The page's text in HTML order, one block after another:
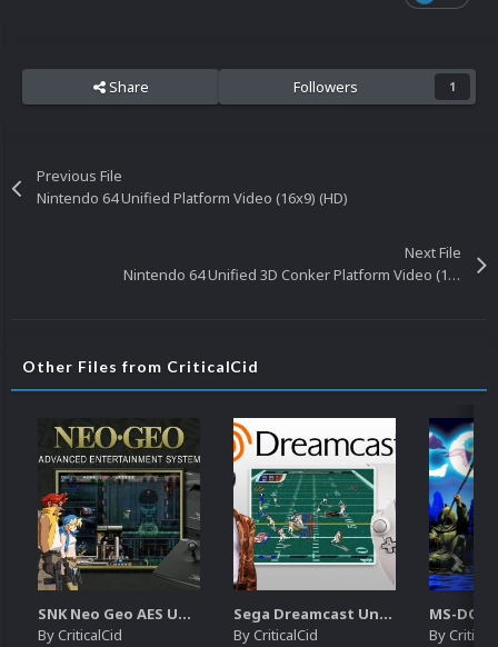
Share Followers 1
Previous File
Nintendo 64 Unified Platform Video (16x9) (HD)
Next File
Nintendo 64 Unified 3D Conker Platform Video (16x9) (HD)
Other Files from CriticalCid
SNK Neo Geo AES Unified Platform Videos (16x9) (HD)
ByCriticalCid
Sega Dreamcast Unified Platform Videos (16:9) (HD)
ByCriticalCid By